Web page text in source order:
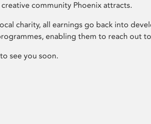
community Phoenix attracts.
charity, all earnings go back into
enabling them to reach out
see you soon.